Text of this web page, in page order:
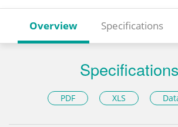
Overview Specifications
Specifications
PDF XLS